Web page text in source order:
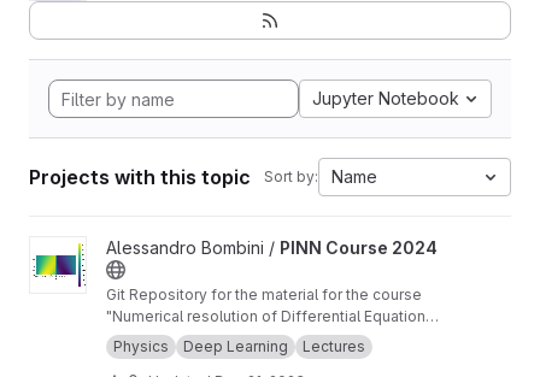
Jupyter Notebook
Projects with this topic Sort by: Name
View PINN Course 2024 project
Alessandro Bombini / PINN Course 2024
Git Repository for the material for the course
"Numerical resolution of Differential Equations
for applications using Physics-informed Neural
Networks" at the PhD in Smart Computing and
Physics Deep Learning Lectures